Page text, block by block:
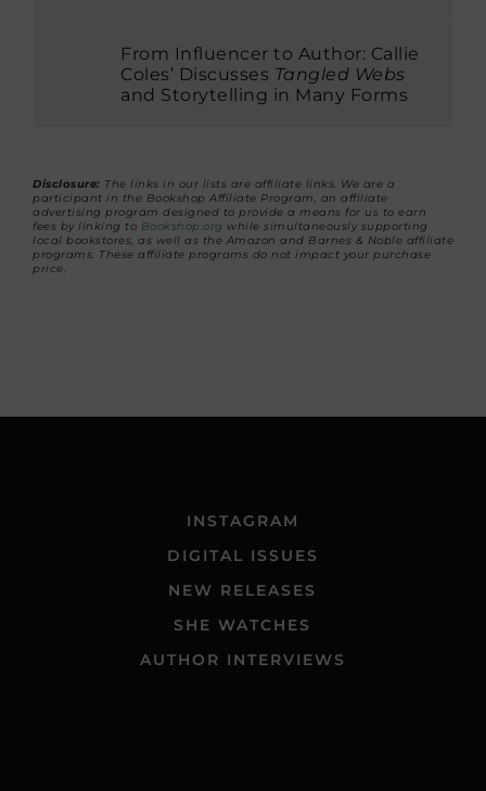
From Influencer to Author: Callie
Coles’ Discusses Tangled Webs
and Storytelling in Many Forms
Disclosure: The links in our lists are affiliate links. We are a
participant in the Bookshop Affiliate Program, an affiliate
advertising program designed to provide a means for us to earn
fees by linking to Bookshop.org while simultaneously supporting
local bookstores, as well as the Amazon and Barnes & Noble affiliate
programs. These affiliate programs do not impact your purchase
price.
INSTAGRAM
DIGITAL ISSUES
NEW RELEASES
SHE WATCHES
AUTHOR INTERVIEWS